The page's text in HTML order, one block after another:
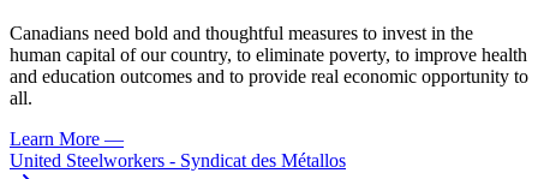
Canadians need bold and thoughtful measures to invest in the
human capital of our country, to eliminate poverty, to improve health
and education outcomes and to provide real economic opportunity to
all.
Learn More —
United Steelworkers - Syndicat des Métallos